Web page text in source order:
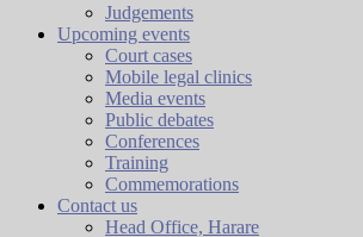
Judgements
Upcoming events
Court cases
Mobile legal clinics
Media events
Public debates
Conferences
Training
Commemorations
Contact us
Head Office, Harare